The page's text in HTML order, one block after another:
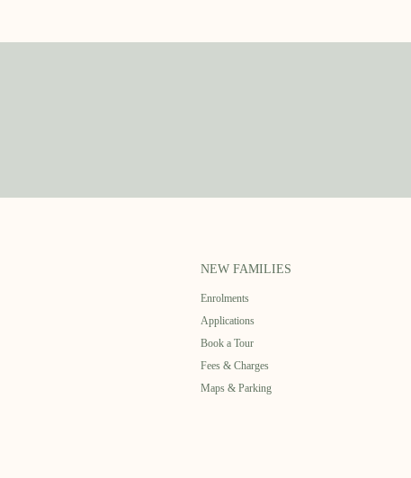
NEW FAMILIES
Enrolments
Applications
Book a Tour
Fees & Charges
Maps & Parking